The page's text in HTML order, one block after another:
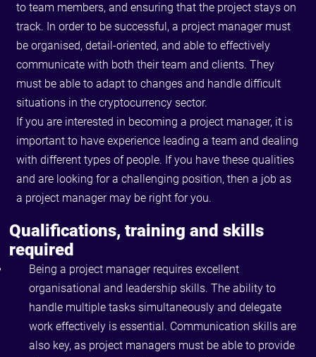
to team members, and ensuring that the project stays on
track. In order to be successful, a project manager must
be organised, detail-oriented, and able to effectively
communicate with both their team and clients. They
must be able to adapt to changes and handle difficult
situations in the cryptocurrency sector.
If you are interested in becoming a project manager, it is
important to have experience leading a team and dealing
with different types of people. If you have these qualities
and are looking for a challenging position, then a job as
a project manager may be right for you.
Qualifications, training and skills
required
Being a project manager requires excellent
organisational and leadership skills. The ability to
handle multiple tasks simultaneously and delegate
work effectively is essential. Communication skills are
also key, as project managers must be able to provide